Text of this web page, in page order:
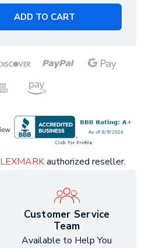
ADD TO CART
LEXMARKauthorized reseller.
Customer Service
Team
Available to Help You